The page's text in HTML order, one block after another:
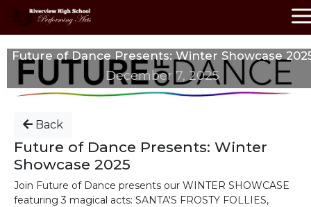
Future of Dance Presents: Winter Showcase
December 7, 2025
Back
Future of Dance Presents: Winter
Showcase 2025
Join Future of Dance presents our WINTER SHOWCASE
featuring 3 magical acts: SANTA'S FROSTY FOLLIES,